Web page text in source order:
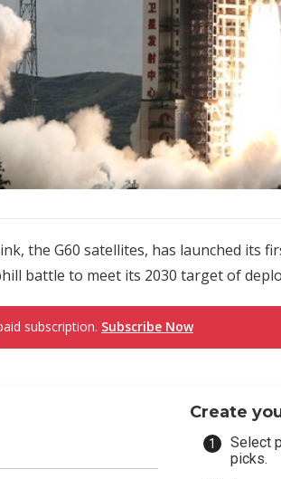
the G60 satellites, has launched its
battle to meet its 2030 target of
subscription. Subscribe Now
Create
Select
picks.